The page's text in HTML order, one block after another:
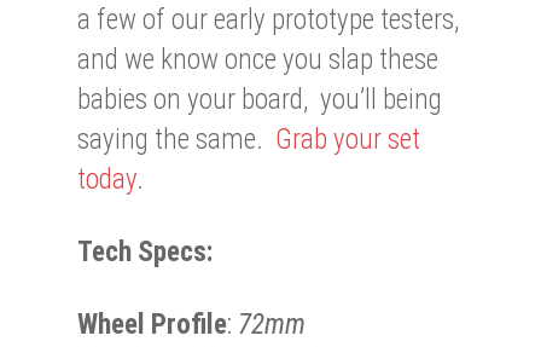
a few of our early prototype testers,
and we know once you slap these
babies on your board, you’ll being
saying the same. Grab your set
today.
Tech Specs:
Wheel Profile: 72mm